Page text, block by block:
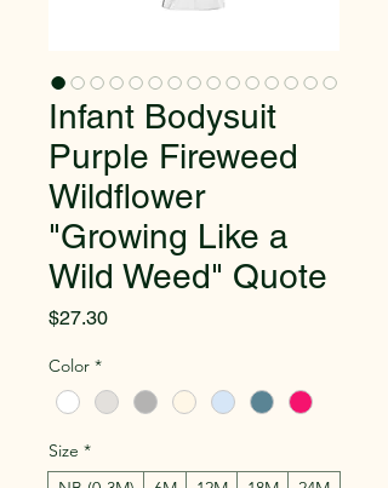
Infant Bodysuit
Purple Fireweed
Wildflower
"Growing Like a
Wild Weed" Quote
$27.30Price
Color *
Size *